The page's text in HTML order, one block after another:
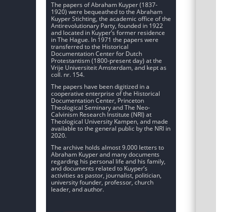
The papers of Abraham Kuyper (1837-
1920) were bequeathed to the Abraham
Kuyper Stichting, the academic office of the
Antirevolutionary Party, founded in 1922
and located in Kuyper’s former residence
in The Hague. In 1971 the papers were
transferred to the Historical
Documentation Center for Dutch
Protestantism (1800-present day) at the
Vrije Universiteit Amsterdam, and kept as
coll. nr. 154.
The papers have been digitized in a
cooperative enterprise of the Historical
Documentation Center, Princeton
Theological Seminary and The Neo-
Calvinism Research Institute (NRI) at
Theological University Kampen, and made
available to the general public by the NRI in
2020.
The archive holds almost 9.000 letters to
Abraham Kuyper and many documents
regarding his personal life and his family,
and documents related to Kuyper’s
activities as pastor, journalist, politician,
university founder, professor, church
leader, and author.